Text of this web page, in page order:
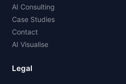
AI Consulting
Case Studies
Contact
AI Visualise
Legal